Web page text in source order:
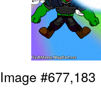
Can't, We
Jacob
Image #677,183